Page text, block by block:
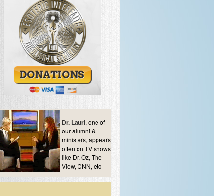
Dr. Lauri, one of
our alumni &
ministers, appears
often on TV shows
like Dr. Oz, The
View, CNN, etc